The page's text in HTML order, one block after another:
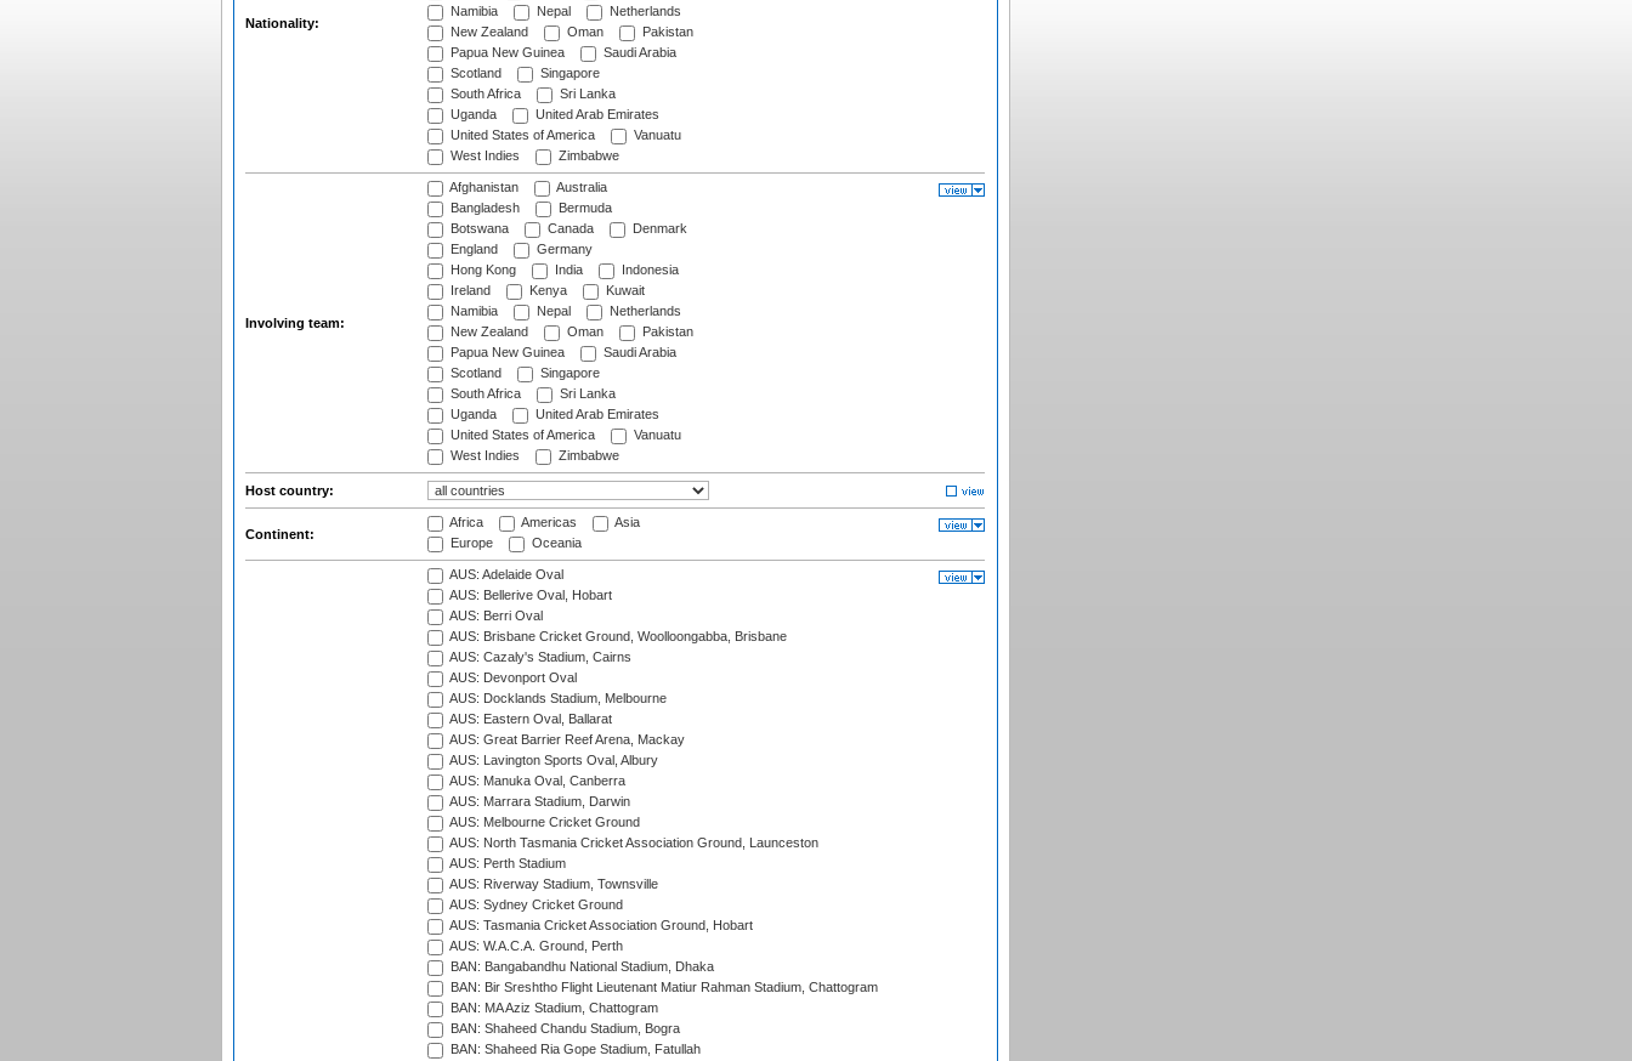
Nationality:
Namibia
Nepal
Netherlands
New Zealand
Oman
Pakistan
Papua New Guinea
Saudi Arabia
Scotland
Singapore
South Africa
Sri Lanka
Uganda
United Arab Emirates
United States of America
Vanuatu
West Indies
Zimbabwe
Involving team:
Afghanistan
Australia
Bangladesh
Bermuda
Botswana
Canada
Denmark
England
Germany
Hong Kong
India
Indonesia
Ireland
Kenya
Kuwait
Namibia
Nepal
Netherlands
New Zealand
Oman
Pakistan
Papua New Guinea
Saudi Arabia
Scotland
Singapore
South Africa
Sri Lanka
Uganda
United Arab Emirates
United States of America
Vanuatu
West Indies
Zimbabwe
Host country:
Continent:
Africa Americas
Asia
Europe
Oceania
AUS: Adelaide Oval
AUS: Bellerive Oval, Hobart
AUS: Berri Oval
AUS: Brisbane Cricket Ground, Woolloongabba, Brisbane
AUS: Cazaly's Stadium, Cairns
AUS: Devonport Oval
AUS: Docklands Stadium, Melbourne
AUS: Eastern Oval, Ballarat
AUS: Great Barrier Reef Arena, Mackay
AUS: Lavington Sports Oval, Albury
AUS: Manuka Oval, Canberra
AUS: Marrara Stadium, Darwin
AUS: Melbourne Cricket Ground
AUS: North Tasmania Cricket Association Ground, Launceston
AUS: Perth Stadium
AUS: Riverway Stadium, Townsville
AUS: Sydney Cricket Ground
AUS: Tasmania Cricket Association Ground, Hobart
AUS: W.A.C.A. Ground, Perth
BAN: Bangabandhu National Stadium, Dhaka
BAN: Bir Sreshtho Flight Lieutenant Matiur Rahman Stadium, Chattogram
BAN: MA Aziz Stadium, Chattogram
BAN: Shaheed Chandu Stadium, Bogra
BAN: Shaheed Ria Gope Stadium, Fatullah